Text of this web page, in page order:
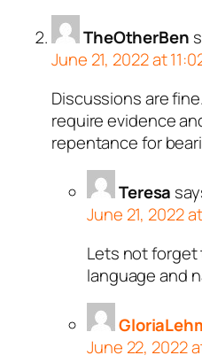
TheOtherBen
June 21, 2022 at
Discussions are
require evidence
repentance for
Teresa
June 21, 2022
Lets not
language and
June 22, 2022